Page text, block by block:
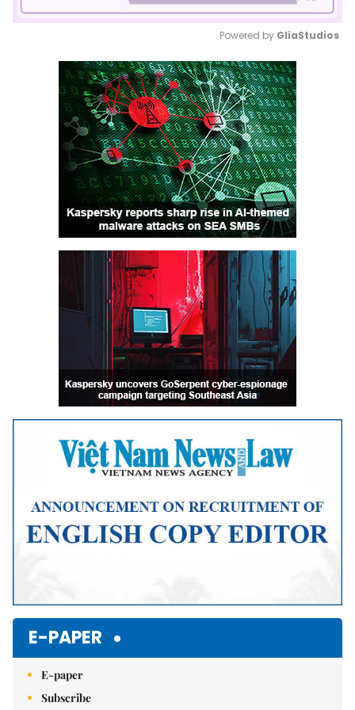
Mute
Powered by GliaStudios
E-PAPER
E-paper
Subscribe